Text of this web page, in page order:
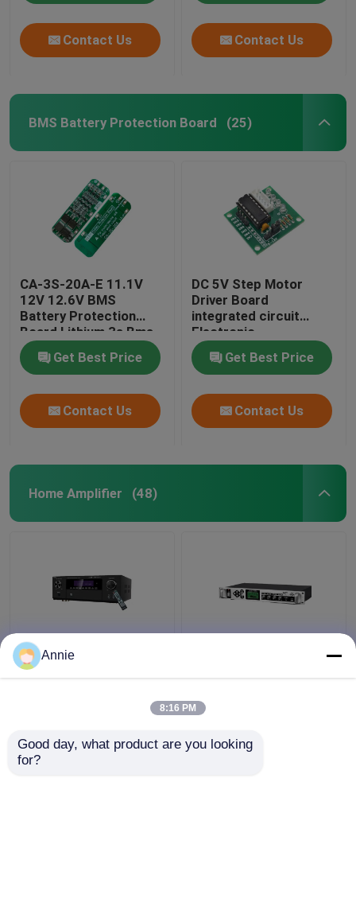
Contact Us Contact Us
BMS Battery Protection Board (25)
CA-3S-20A-E 11.1V
12V 12.6V BMS
Battery Protection
Board Lithium 3s Bms
Module
Get Best Price
Contact Us
DC 5V Step Motor
Driver Board
integrated circuit
Electronic
Components Kit
Get Best Price
Contact Us
Home Amplifier (48)
5.1CH 5600W Pro
Power Amplifier, BT
HDMI Optical Coaxial,
for Home Theater KTV
Amplifier with Outdoor
Metal Column Amplifier
Annie
8:16 PM
Good day, what product are you looking
for?